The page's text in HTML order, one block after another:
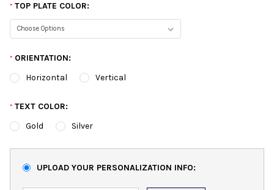
* TOP PLATE COLOR:
* ORIENTATION:
Horizontal
Vertical
* TEXT COLOR:
Gold
Silver
UPLOAD YOUR PERSONALIZATION INFO: